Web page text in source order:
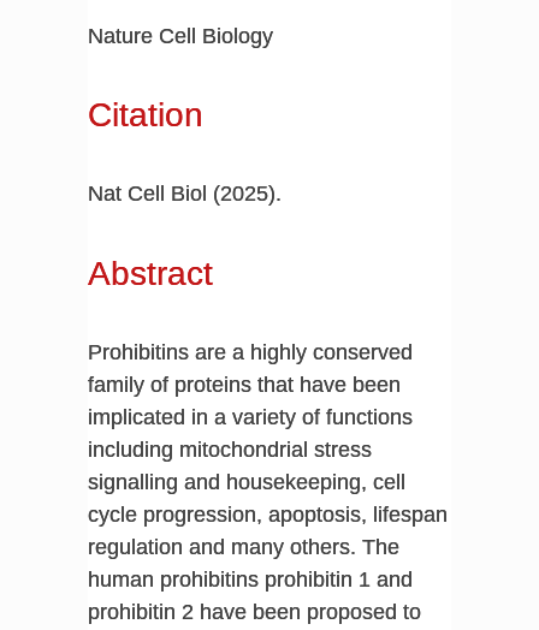
Nature Cell Biology
Citation
Nat Cell Biol (2025).
Abstract
Prohibitins are a highly conserved
family of proteins that have been
implicated in a variety of functions
including mitochondrial stress
signalling and housekeeping, cell
cycle progression, apoptosis, lifespan
regulation and many others. The
human prohibitins prohibitin 1 and
prohibitin 2 have been proposed to